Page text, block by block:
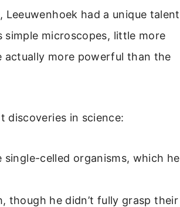
had a unique talent
microscopes, little more
actually more powerful than the
discoveries in science:
celled organisms, which he
though he didn’t fully grasp their